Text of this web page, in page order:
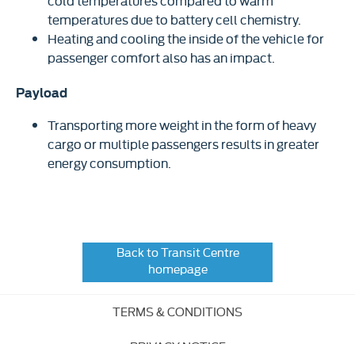
temperatures due to battery cell chemistry.
Heating and cooling the inside of the vehicle for
passenger comfort also has an impact.
Payload
Transporting more weight in the form of heavy
cargo or multiple passengers results in greater
energy consumption.
Back to Transit Centre
homepage
TERMS & CONDITIONS